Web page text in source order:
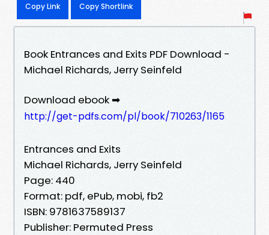
Copy Link Copy Shortlink
Book Entrances and Exits PDF Download -
Michael Richards, Jerry Seinfeld
Download ebook ➡
http://get-pdfs.com/pl/book/710263/1165
Entrances and Exits
Michael Richards, Jerry Seinfeld
Page: 440
Format: pdf, ePub, mobi, fb2
ISBN: 9781637589137
Publisher: Permuted Press